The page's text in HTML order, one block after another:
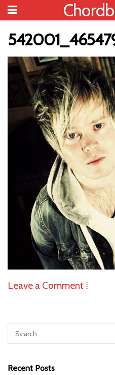
Leave a Comment ⁞
Recent Posts